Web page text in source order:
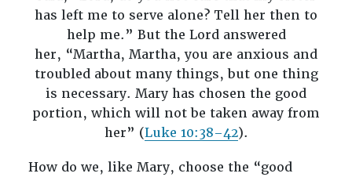
has left me to serve alone? Tell her then to
help me.” But the Lord answered
her, “Martha, Martha, you are anxious and
troubled about many things, but one thing
is necessary. Mary has chosen the good
portion, which will not be taken away from
her” (Luke 10:38–42).
How do we, like Mary, choose the “good